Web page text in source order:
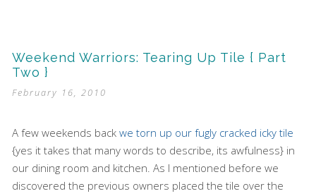
Weekend Warriors: Tearing Up Tile { Part
Two }
February 16, 2010
A few weekends back we torn up our fugly cracked icky tile
{yes it takes that many words to describe, its awfulness} in
our dining room and kitchen. As I mentioned before we
discovered the previous owners placed the tile over the